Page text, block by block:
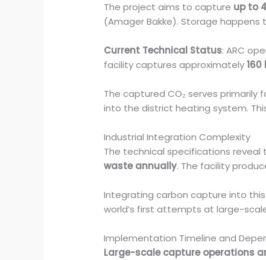
The project aims to capture up to
(Amager Bakke). Storage
Current Technical Status: ARC
facility captures approximately160
The captured CO₂ serves
into the district heating system.
Industrial Integration Complexity
The technical specifications reveal
waste annually. The facility
Integrating carbon capture into
world’s first attempts at large-
Implementation Timeline and
Large-scale capture operations